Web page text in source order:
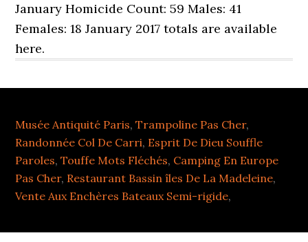
January Homicide Count: 59 Males: 41
Females: 18 January 2017 totals are available
here.
Musée Antiquité Paris,Trampoline Pas Cher,
Randonnée Col De Carri, Esprit De Dieu Souffle
Paroles,Touffe Mots Fléchés, Camping En Europe
Pas Cher, Restaurant Bassin îles De La Madeleine,
Vente Aux Enchères Bateaux Semi-rigide,